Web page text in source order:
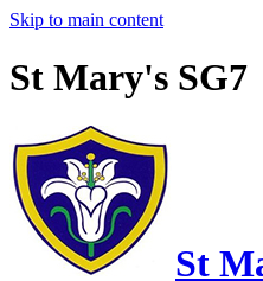
Skip to main content
St Mary's SG7
St